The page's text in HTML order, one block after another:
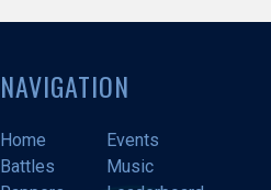
NAVIGATION
Home
Events
Battles
Music